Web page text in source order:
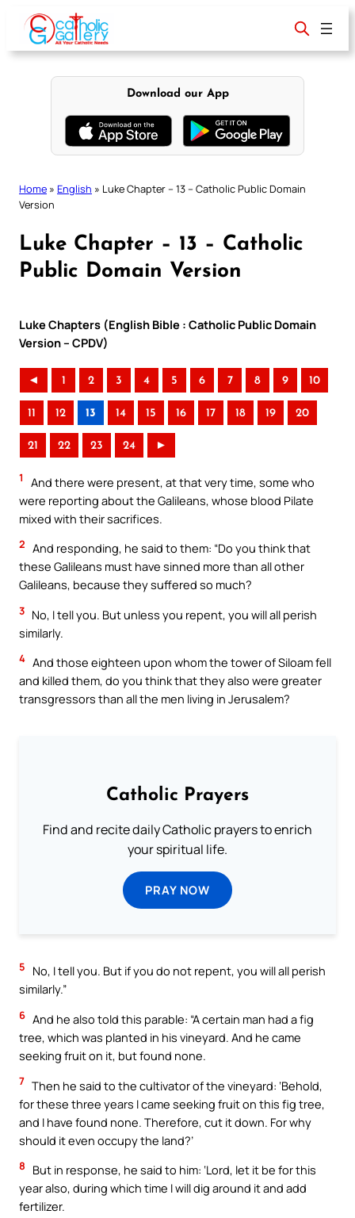
content
Download our App
Home » English » Luke Chapter – 13 – Catholic Public Domain
Version
Luke Chapter – 13 – Catholic
Public Domain Version
Luke Chapters (English Bible : Catholic Public Domain
Version – CPDV)
◄ 1 2 3 4 5 6 7 8 9 10
11 12 13 14 15 16 17 18 19 20
21 22 23 24 ►
1
And there were present, at that very time, some who
were reporting about the Galileans, whose blood Pilate
mixed with their sacrifices.
2 And responding, he said to them: “Do you think that
these Galileans must have sinned more than all other
Galileans, because they suffered so much?
3 No, I tell you. But unless you repent, you will all perish
similarly.
4 And those eighteen upon whom the tower of Siloam fell
and killed them, do you think that they also were greater
transgressors than all the men living in Jerusalem?
Catholic Prayers
Find and recite daily Catholic prayers to enrich
your spiritual life.
PRAY NOW
5
No, I tell you. But if you do not repent, you will all perish
similarly.”
6 And he also told this parable: “A certain man had a fig
tree, which was planted in his vineyard. And he came
seeking fruit on it, but found none.
7 Then he said to the cultivator of the vineyard: ‘Behold,
for these three years I came seeking fruit on this fig tree,
and I have found none. Therefore, cut it down. For why
should it even occupy the land?’
8
But in response, he said to him: ‘Lord, let it be for this
year also, during which time I will dig around it and add
fertilizer.